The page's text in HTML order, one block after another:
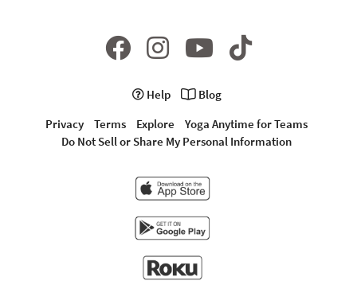
Help
Blog
Privacy
Terms Explore
Yoga Anytime for Teams
Do Not Sell or Share My Personal Information